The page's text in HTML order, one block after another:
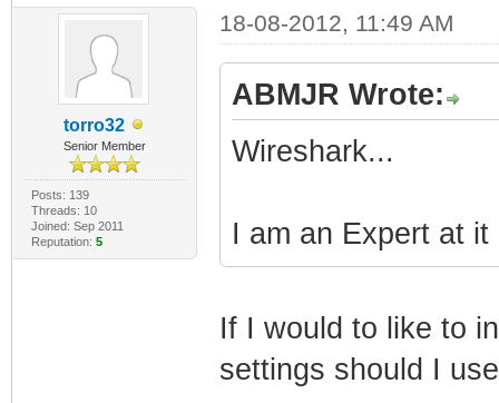
torro32
Senior Member
Posts: 139
Threads: 10
Joined: Sep 2011
Reputation: 5
18-08-2012, 11:49 AM
ABMJR Wrote:
Wireshark...
I am an Expert at it
If I would to like to
settings should I